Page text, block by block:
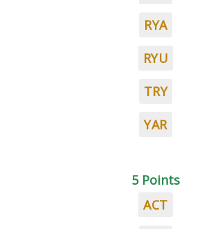
RYA
RYU
TRY
YAR
5 Points
ACT